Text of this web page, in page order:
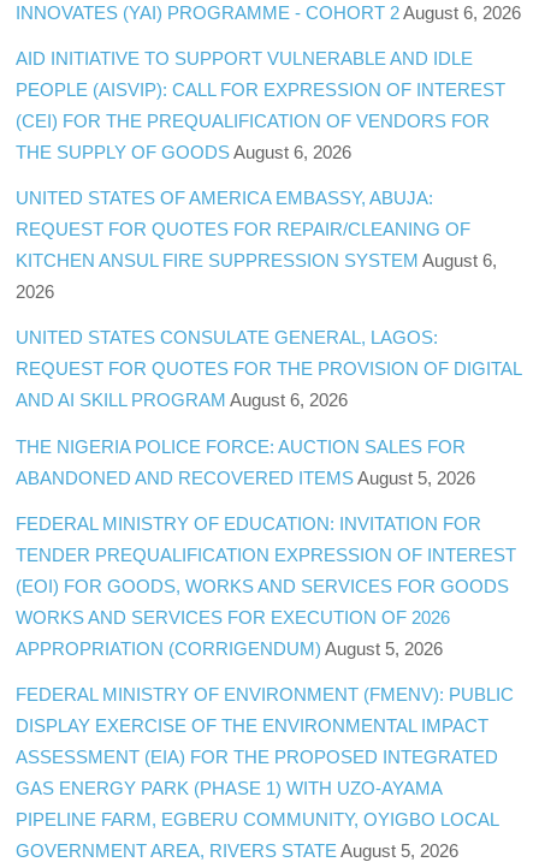
INNOVATES (YAI) PROGRAMME - COHORT 2 August 6, 2026
AID INITIATIVE TO SUPPORT VULNERABLE AND IDLE
PEOPLE (AISVIP): CALL FOR EXPRESSION OF INTEREST
(CEI) FOR THE PREQUALIFICATION OF VENDORS FOR
THE SUPPLY OF GOODS August 6, 2026
UNITED STATES OF AMERICA EMBASSY, ABUJA:
REQUEST FOR QUOTES FOR REPAIR/CLEANING OF
KITCHEN ANSUL FIRE SUPPRESSION SYSTEM August 6,
2026
UNITED STATES CONSULATE GENERAL, LAGOS:
REQUEST FOR QUOTES FOR THE PROVISION OF DIGITAL
AND AI SKILL PROGRAM August 6, 2026
THE NIGERIA POLICE FORCE: AUCTION SALES FOR
ABANDONED AND RECOVERED ITEMS August 5, 2026
FEDERAL MINISTRY OF EDUCATION: INVITATION FOR
TENDER PREQUALIFICATION EXPRESSION OF INTEREST
(EOI) FOR GOODS, WORKS AND SERVICES FOR GOODS
WORKS AND SERVICES FOR EXECUTION OF 2026
APPROPRIATION (CORRIGENDUM) August 5, 2026
FEDERAL MINISTRY OF ENVIRONMENT (FMENV): PUBLIC
DISPLAY EXERCISE OF THE ENVIRONMENTAL IMPACT
ASSESSMENT (EIA) FOR THE PROPOSED INTEGRATED
GAS ENERGY PARK (PHASE 1) WITH UZO-AYAMA
PIPELINE FARM, EGBERU COMMUNITY, OYIGBO LOCAL
GOVERNMENT AREA, RIVERS STATE August 5, 2026